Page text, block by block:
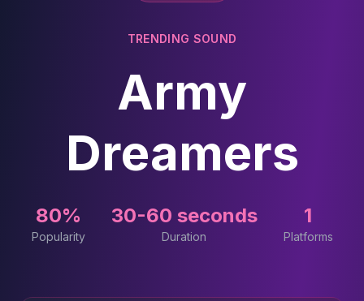
TRENDING SOUND
Army
Dreamers
80%
Popularity
30-60 seconds
Duration
1
Platforms